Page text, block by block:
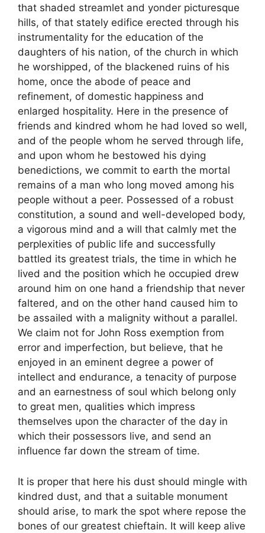
that shaded streamlet and yonder picturesque
hills, of that stately edifice erected through his
instrumentality for the education of the
daughters of his nation, of the church in which
he worshipped, of the blackened ruins of his
home, once the abode of peace and
refinement, of domestic happiness and
enlarged hospitality. Here in the presence of
friends and kindred whom he had loved so well,
and of the people whom he served through life,
and upon whom he bestowed his dying
benedictions, we commit to earth the mortal
remains of a man who long moved among his
people without a peer. Possessed of a robust
constitution, a sound and well-developed body,
a vigorous mind and a will that calmly met the
perplexities of public life and successfully
battled its greatest trials, the time in which he
lived and the position which he occupied drew
around him on one hand a friendship that never
faltered, and on the other hand caused him to
be assailed with a malignity without a parallel.
We claim not for John Ross exemption from
error and imperfection, but believe, that he
enjoyed in an eminent degree a power of
intellect and endurance, a tenacity of purpose
and an earnestness of soul which belong only
to great men, qualities which impress
themselves upon the character of the day in
which their possessors live, and send an
influence far down the stream of time.
It is proper that here his dust should mingle with
kindred dust, and that a suitable monument
should arise, to mark the spot where repose the
bones of our greatest chieftain. It will keep alive